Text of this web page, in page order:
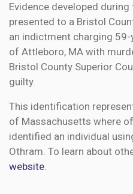
Evidence developed
presented to a Bristol
an indictment charging 59-
of Attleboro, MA with
Bristol County Superior
guilty.
This identification
of Massachusetts where
identified an individual
Othram. To learn about
website.